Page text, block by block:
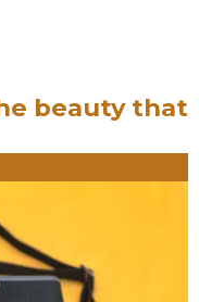
beauty that